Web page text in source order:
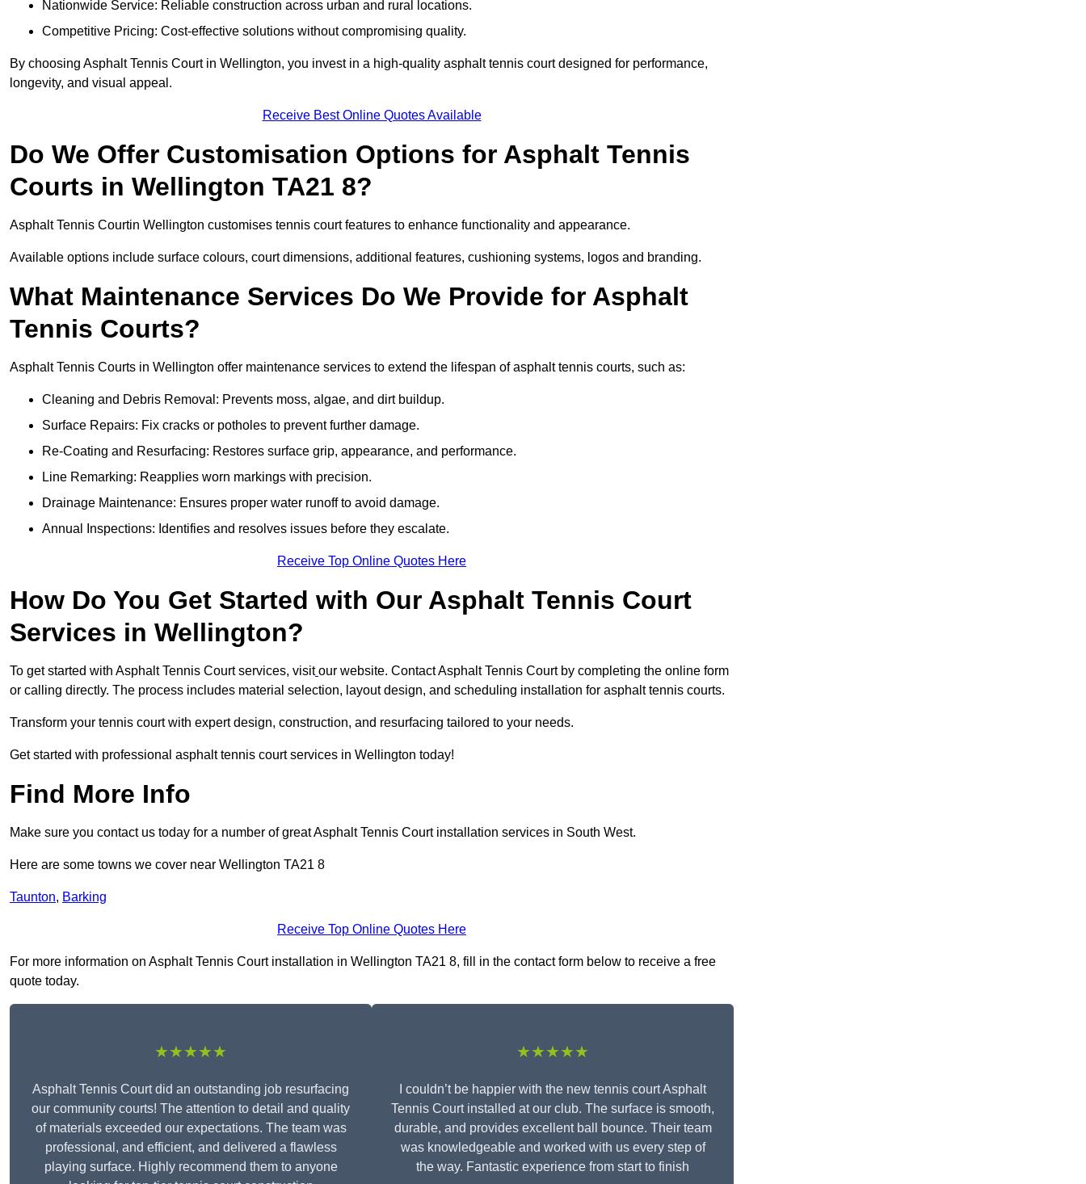
Nationwide Service: Reliable construction across urban and rural locations.
Competitive Pricing: Cost-effective solutions without compromising quality.
By choosing Asphalt Tennis Court in Wellington, you invest in a high-quality asphalt tennis court designed for performance,
longevity, and visual appeal.
Receive Best Online Quotes Available
Do We Offer Customisation Options for Asphalt Tennis
Courts in Wellington TA21 8?
Asphalt Tennis Courtin Wellington customises tennis court features to enhance functionality and appearance.
Available options include surface colours, court dimensions, additional features, cushioning systems, logos and branding.
What Maintenance Services Do We Provide for Asphalt
Tennis Courts?
Asphalt Tennis Courts in Wellington offer maintenance services to extend the lifespan of asphalt tennis courts, such as:
Cleaning and Debris Removal: Prevents moss, algae, and dirt buildup.
Surface Repairs: Fix cracks or potholes to prevent further damage.
Re-Coating and Resurfacing: Restores surface grip, appearance, and performance.
Line Remarking: Reapplies worn markings with precision.
Drainage Maintenance: Ensures proper water runoff to avoid damage.
Annual Inspections: Identifies and resolves issues before they escalate.
Receive Top Online Quotes Here
How Do You Get Started with Our Asphalt Tennis Court
Services in Wellington?
To get started with Asphalt Tennis Court services, visit our website. Contact Asphalt Tennis Court by completing the online form
or calling directly. The process includes material selection, layout design, and scheduling installation for asphalt tennis courts.
Transform your tennis court with expert design, construction, and resurfacing tailored to your needs.
Get started with professional asphalt tennis court services in Wellington today!
Find More Info
Make sure you contact us today for a number of great Asphalt Tennis Court installation services in South West.
Here are some towns we cover near Wellington TA21 8
Taunton, Barking
Receive Top Online Quotes Here
For more information on Asphalt Tennis Court installation in Wellington TA21 8, fill in the contact form below to receive a free
quote today.
★★★★★
Asphalt Tennis Court did an outstanding job resurfacing
our community courts! The attention to detail and quality
of materials exceeded our expectations. The team was
professional, and efficient, and delivered a flawless
playing surface. Highly recommend them to anyone
★★★★★
I couldn’t be happier with the new tennis court Asphalt
Tennis Court installed at our club. The surface is smooth,
durable, and provides excellent ball bounce. Their team
was knowledgeable and worked with us every step of
the way. Fantastic experience from start to finish